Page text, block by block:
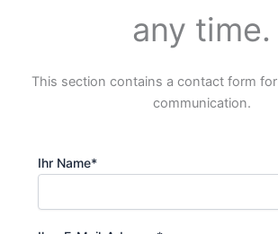
any time.
This section contains a contact form
communication.
Ihr Name*